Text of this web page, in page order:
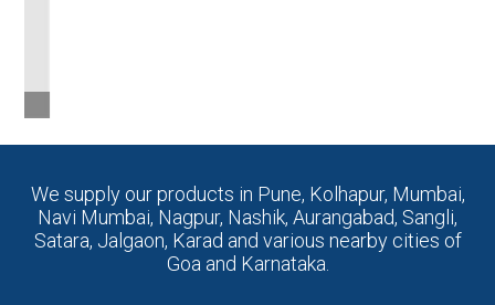
Satara, Jalgaon, Karad and various nearby cities of
We Provide the Best Service in Industry​